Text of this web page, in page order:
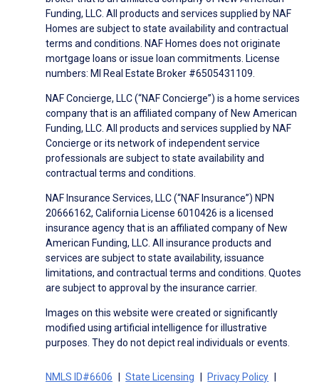
Funding, LLC. All products and services supplied by NAF
Homes are subject to state availability and contractual
terms and conditions. NAF Homes does not originate
mortgage loans or issue loan commitments. License
numbers: MI Real Estate Broker #6505431109.
NAF Concierge, LLC (“NAF Concierge”) is a home services
company that is an affiliated company of New American
Funding, LLC. All products and services supplied by NAF
Concierge or its network of independent service
professionals are subject to state availability and
contractual terms and conditions.
NAF Insurance Services, LLC (“NAF Insurance”) NPN
20666162, California License 6010426 is a licensed
insurance agency that is an affiliated company of New
American Funding, LLC. All insurance products and
services are subject to state availability, issuance
limitations, and contractual terms and conditions. Quotes
are subject to approval by the insurance carrier.
Images on this website were created or significantly
modified using artificial intelligence for illustrative
purposes. They do not depict real individuals or events.
NMLS ID#6606 State Licensing
Privacy Policy